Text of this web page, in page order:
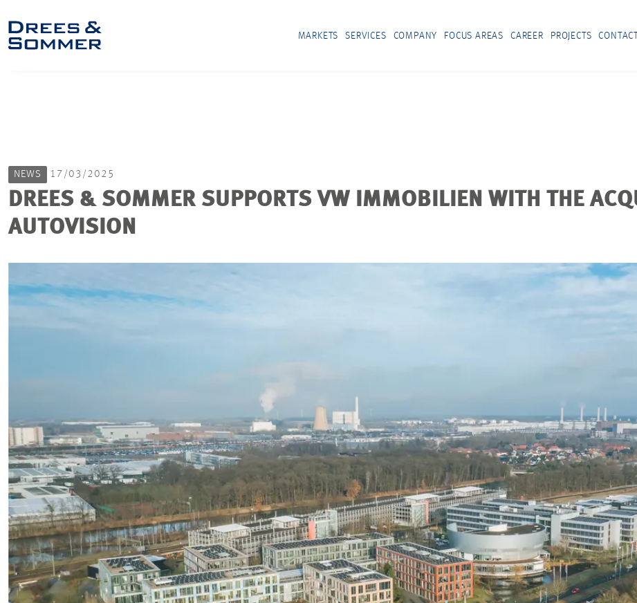
MARKETS SERVICES COMPANY FOCUS AREAS CAREER PROJECTS
NEWS 17/03/2025
DREES & SOMMER SUPPORTS VW IMMOBILIEN WITH THE
AUTOVISION